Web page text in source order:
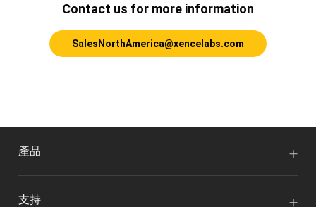
Contact us for more information
SalesNorthAmerica@xencelabs.com
產品
支持